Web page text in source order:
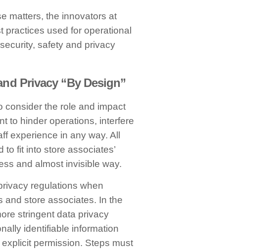
matters, the innovators at
used for operational
safety and privacy
Privacy “By Design”
consider the role and impact
to hinder operations, interfere
experience in any way. All
fit into store associates’
and almost invisible way.
regulations when
and store associates. In the
stringent data privacy
identifiable information
permission. Steps must